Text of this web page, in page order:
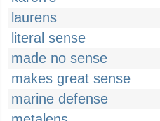
laurens
literal sense
made no sense
makes great sense
marine defense